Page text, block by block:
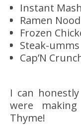
Instant
Ramen
Frozen
Steak-umms
Cap’N
I can
were
Thyme!